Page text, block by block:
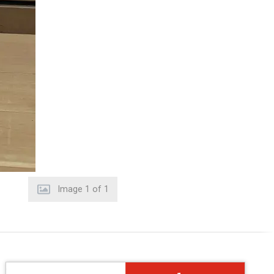
Image 1 of 1